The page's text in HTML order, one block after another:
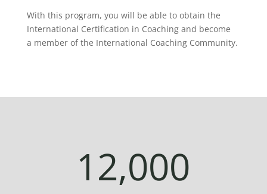
With this program, you will be able to obtain the
International Certification in Coaching and become
a member of the International Coaching Community.
12,000